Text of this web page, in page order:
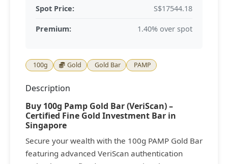
Spot Price: S$17544.18
Premium: 1.40% over spot
100g Gold Gold Bar PAMP
Description
Buy 100g Pamp Gold Bar (VeriScan) –
Certified Fine Gold Investment Bar in
Singapore
Secure your wealth with the 100g PAMP Gold Bar
featuring advanced VeriScan authentication